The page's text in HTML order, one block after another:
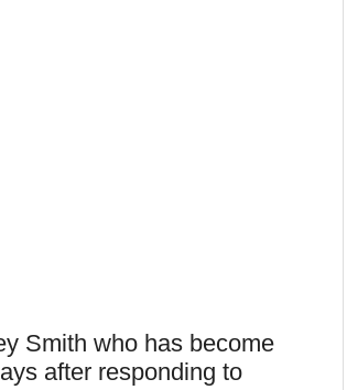
Smith who has become
after responding to